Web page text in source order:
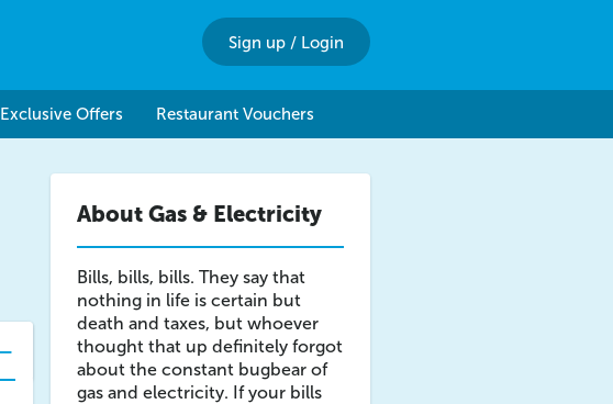
Sign up/ Login
Exclusive Offers Restaurant Vouchers
About Gas & Electricity
Bills, bills, bills. They say that
nothing in life is certain but
death and taxes, but whoever
thought that up definitely forgot
about the constant bugbear of
gas and electricity. If your bills